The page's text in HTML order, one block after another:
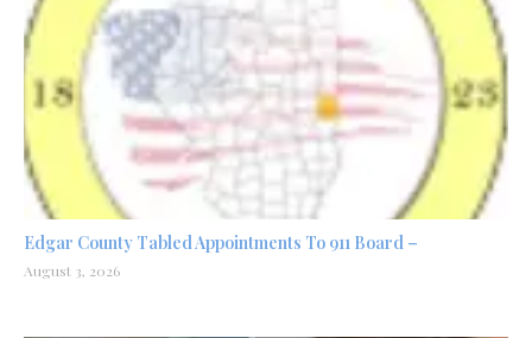
Edgar County Tabled Appointments To 911 Board –
August 3, 2026